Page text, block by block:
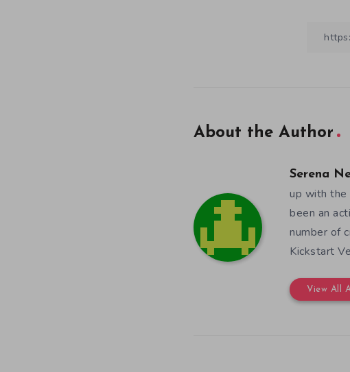
About the Author
Serena
up with the
been an
number of
Kickstart
View All